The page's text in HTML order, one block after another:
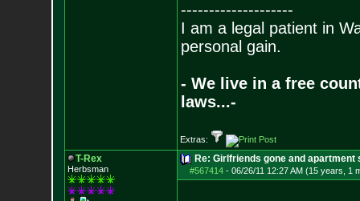
--------------------
I am a legal patient in
personal gain.
- We live in a free
laws...-
Extras:
T-Rex
Herbsman
Re: Girlfriends gone and
#567414- 06/26/11 12:27 AM (15 years, 1